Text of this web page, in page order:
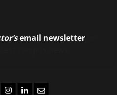
email newsletter
Instagram
LinkedIn
Email